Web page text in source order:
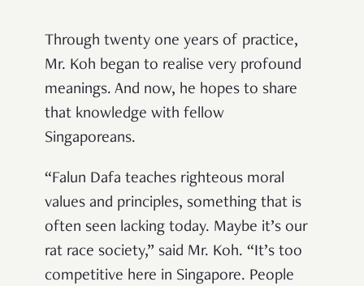
Through twenty one years of practice,
Mr. Koh began to realise very profound
meanings. And now, he hopes to share
that knowledge with fellow
Singaporeans.
“Falun Dafa teaches righteous moral
values and principles, something that is
often seen lacking today. Maybe it’s our
rat race society,” said Mr. Koh. “It’s too
competitive here in Singapore. People